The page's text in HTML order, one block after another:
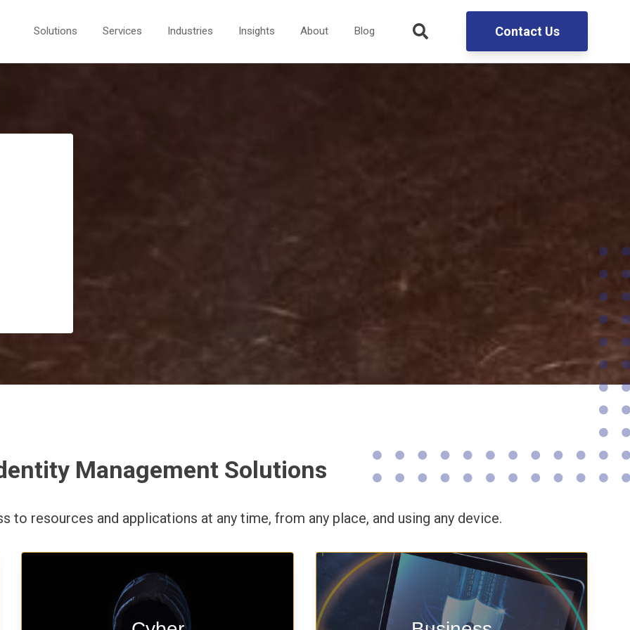
Solutions Services Industries Insights About Blog Contact Us
Management Solutions
to resources and applications at any time, from any place, and using any device.
Start your cyber assessment and
Enable security & privacy,